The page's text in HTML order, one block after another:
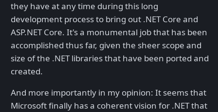
they have at any time during this long
development process to bring out .NET Core and
ASP.NET Core. It's a monumental job that has been
accomplished thus far, given the sheer scope and
size of the .NET libraries that have been ported and
created.
And more importantly in my opinion: It seems that
Microsoft finally has a coherent vision for .NET that